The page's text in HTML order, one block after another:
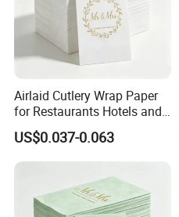
Airlaid Cutlery Wrap Paper
for Restaurants Hotels and
Professional Dining
Services
US$0.037-0.063